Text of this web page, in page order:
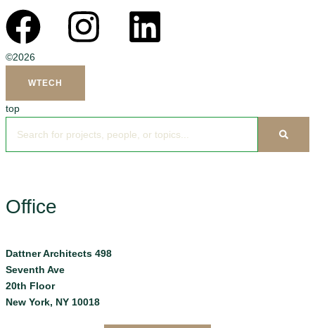
©2026
WTECH
top
Office
Dattner Architects 498
Seventh Ave
20th Floor
New York, NY 10018